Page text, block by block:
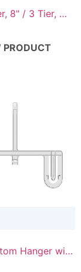
8" / 3 Tier, 8"
PRODUCT
Hanger with